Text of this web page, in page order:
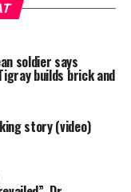
soldier says
builds brick and
story (video)